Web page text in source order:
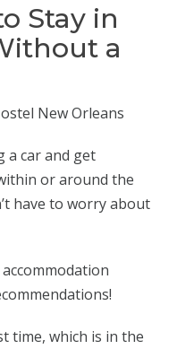
Stay in
a
a car and get
or around the
have to worry about
time, which is in the